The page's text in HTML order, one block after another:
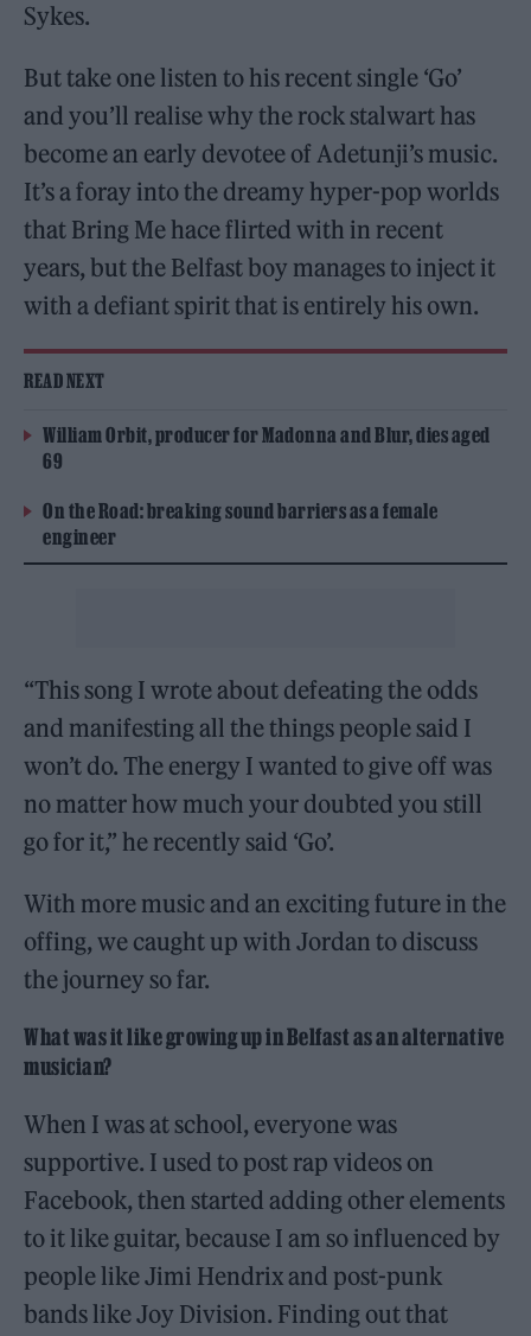
Sykes.
But take one listen to his recent single ‘Go’
and you’ll realise why the rock stalwart has
become an early devotee of Adetunji’s music.
It’s a foray into the dreamy hyper-pop worlds
that Bring Me hace flirted with in recent
years, but the Belfast boy manages to inject it
with a defiant spirit that is entirely his own.
READ NEXT
William Orbit, producer for Madonna and Blur, dies aged
69
On the Road: breaking sound barriers as a female
engineer
“This song I wrote about defeating the odds
and manifesting all the things people said I
won’t do. The energy I wanted to give off was
no matter how much your doubted you still
go for it,” he recently said ‘Go’.
With more music and an exciting future in the
offing, we caught up with Jordan to discuss
the journey so far.
What was it like growing up in Belfast as an alternative
musician?
When I was at school, everyone was
supportive. I used to post rap videos on
Facebook, then started adding other elements
to it like guitar, because I am so influenced by
people like Jimi Hendrix and post-punk
bands like Joy Division. Finding out that